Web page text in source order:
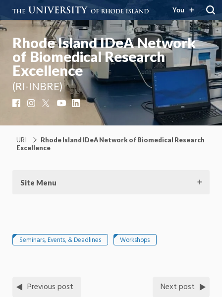
You
Rhode Island IDeA Network
of Biomedical Research
Excellence
(RI-INBRE)
FacebookInstagram YouTubeLinkedIn
URI
Rhode Island IDeA Network of Biomedical Research
Excellence
Site Menu
Seminars, Events, & Deadlines Workshops
Previous post Next post